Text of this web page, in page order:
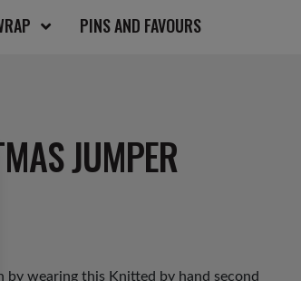
PINS AND FAVOURS
JUMPER
by wearing this Knitted by hand second